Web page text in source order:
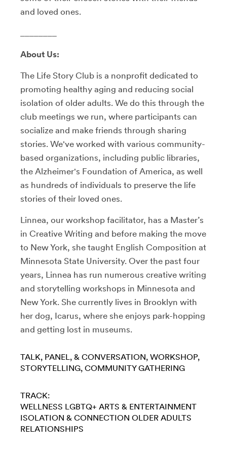
and loved ones.
About Us:
The Life Story Club is a nonprofit dedicated to
promoting healthy aging and reducing social
isolation of older adults. We do this through the
club meetings we run, where participants can
socialize and make friends through sharing
stories. We've worked with various community-
based organizations, including public libraries,
the Alzheimer's Foundation of America, as well
as hundreds of individuals to preserve the life
stories of their loved ones.
Linnea, our workshop facilitator, has a Master’s
in Creative Writing and before making the move
to New York, she taught English Composition at
Minnesota State University. Over the past four
years, Linnea has run numerous creative writing
and storytelling workshops in Minnesota and
New York. She currently lives in Brooklyn with
her dog, Icarus, where she enjoys park-hopping
and getting lost in museums.
TALK, PANEL, & CONVERSATION WORKSHOP
STORYTELLING COMMUNITY GATHERING
TRACK:
WELLNESS LGBTQ+ ARTS & ENTERTAINMENT
ISOLATION & CONNECTION OLDER ADULTS
RELATIONSHIPS